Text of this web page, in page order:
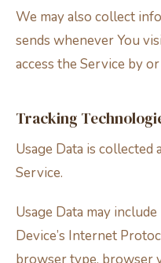
We may also collect
sends whenever You
access the Service by
Tracking
Usage Data is
Service.
Usage Data may
Device’s Internet